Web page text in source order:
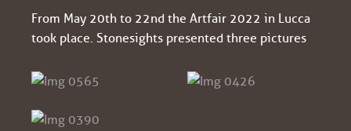
From May 20th to 22nd the Artfair 2022 in Lucca
took place. Stonesights presented three pictures